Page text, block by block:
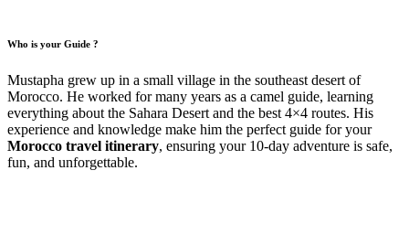
Who is your Guide ?
Mustapha grew up in a small village in the southeast desert of
Morocco. He worked for many years as a camel guide, learning
everything about the Sahara Desert and the best 4×4 routes. His
experience and knowledge make him the perfect guide for your
Morocco travel itinerary, ensuring your 10-day adventure is safe,
fun, and unforgettable.